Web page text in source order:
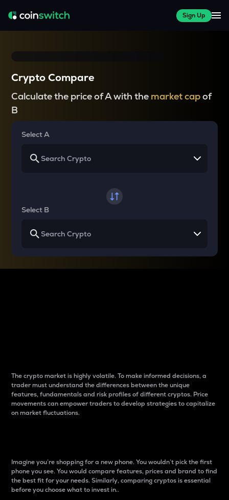
Sign Up
Crypto Compare
Calculate the price of A with the market capof
B
Select A
Select B
The crypto market is highly volatile. To make informed decisions, a
trader must understand the differences between the unique
features, fundamentals and risk profiles of different cryptos. Price
movements can empower traders to develop strategies to capitalize
on market fluctuations.
Imagine you’re shopping for a new phone. You wouldn’t pick the first
phone you see. You would compare features, prices and brand to find
the best fit for your needs. Similarly, comparing cryptos is essential
before you choose what to invest in..